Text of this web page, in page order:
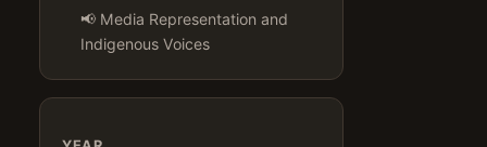
📢 Media Representation and
Indigenous Voices